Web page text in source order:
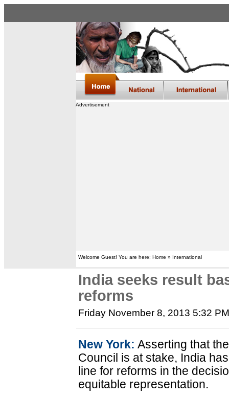
Advertisement
Welcome Guest! You are here: Home » International
India seeks result
reforms
Friday November 8, 2013 5:32
New York: Asserting that
Council is at stake, India
line for reforms in the
equitable representation.